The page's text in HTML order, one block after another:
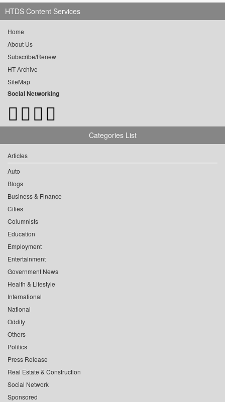
HTDS Content Services
Home
About Us
Subscribe/Renew
HT Archive
SiteMap
Social Networking
Categories List
Articles
Auto
Blogs
Business & Finance
Cities
Columnists
Education
Employment
Entertainment
Government News
Health & Lifestyle
International
National
Oddity
Others
Politics
Press Release
Real Estate & Construction
Social Network
Sponsored